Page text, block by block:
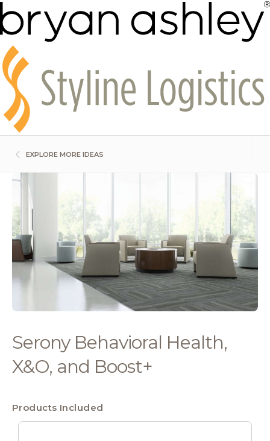
EXPLORE MORE IDEAS
Serony Behavioral Health,
X&O, and Boost+
Products Included